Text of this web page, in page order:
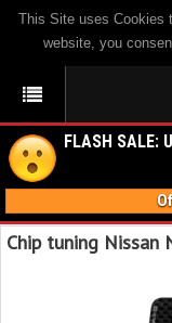
This Site uses Cookies
website, you
FLASH SALE:
Chip tuning Nissan